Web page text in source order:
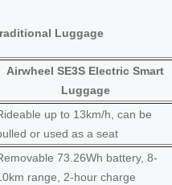
Luggage
Airwheel SE3S Electric Smart
Luggage
up to 13km/h, can be
or used as a seat
73.26Wh battery, 8-
range, 2-hour charge